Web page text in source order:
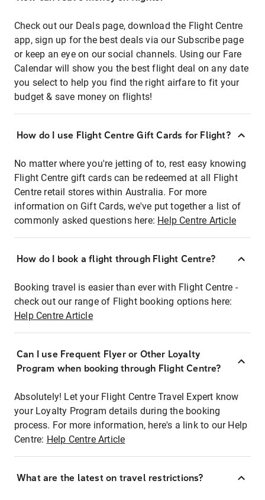
Check out our Deals page, download the Flight Centre
app, sign up for the best deals via our Subscribe page
or keep an eye on our social channels. Using our Fare
Calendar will show you the best flight deal on any date
you select to help you find the right airfare to fit your
budget & save money on flights!
How do I use Flight Centre Gift Cards for Flight?
No matter where you're jetting of to, rest easy knowing
Flight Centre gift cards can be redeemed at all Flight
Centre retail stores within Australia. For more
information on Gift Cards, we've put together a list of
commonly asked questions here: Help Centre Article
How do I book a flight through Flight Centre?
Booking travel is easier than ever with Flight Centre -
check out our range of Flight booking options here:
Help Centre Article
Can I use Frequent Flyer or Other Loyalty
Program when booking through Flight Centre?
Absolutely! Let your Flight Centre Travel Expert know
your Loyalty Program details during the booking
process. For more information, here's a link to our Help
Centre: Help Centre Article
What are the latest on travel restrictions?